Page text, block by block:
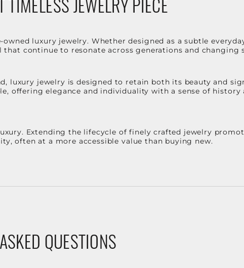
luxury jewelry. Whether designed as a subtle
continue to resonate across generations and changing
luxury jewelry is designed to retain both its beauty and
offering elegance and individuality with a sense of history
Extending the lifecycle of finely crafted jewelry
often at a more accessible value than buying new.
QUESTIONS